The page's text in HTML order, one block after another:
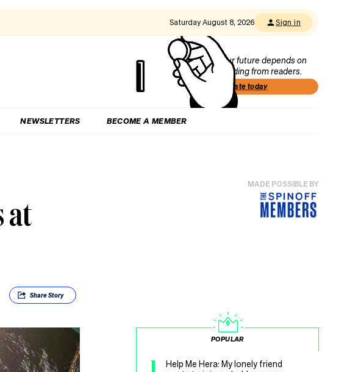
Saturday August 8, 2026 Sign in
Our future depends on
funding from readers.
Donate today
NEWSLETTERS BECOME A MEMBER
at
ShareStory
MADE POSSIBLE BY
POPULAR
1
Help Me Hera: My lonely friend